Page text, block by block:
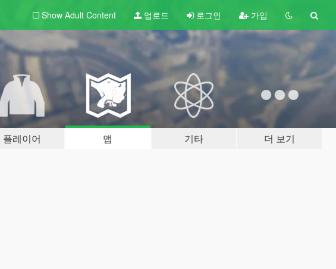
Show Adult Content 업로드 로그인 가입
플레이어 맵 기타 더 보기